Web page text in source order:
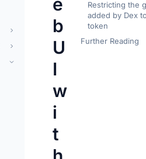
b
U
I
w
i
t
Restricting the
added by Dex
token
Further Reading